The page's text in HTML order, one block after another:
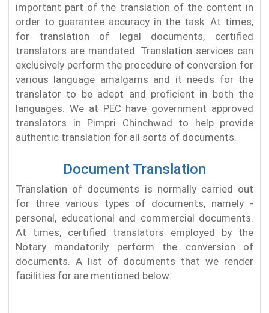
important part of the translation of the content in
order to guarantee accuracy in the task. At times,
for translation of legal documents, certified
translators are mandated. Translation services can
exclusively perform the procedure of conversion for
various language amalgams and it needs for the
translator to be adept and proficient in both the
languages. We at PEC have government approved
translators in Pimpri Chinchwad to help provide
authentic translation for all sorts of documents.
Document Translation
Translation of documents is normally carried out
for three various types of documents, namely -
personal, educational and commercial documents.
At times, certified translators employed by the
Notary mandatorily perform the conversion of
documents. A list of documents that we render
facilities for are mentioned below: